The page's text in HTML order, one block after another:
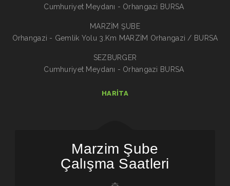
Cumhuriyet Meydanı - Orhangazi BURSA
MARZİM ŞUBE
Orhangazi - Gemlik Yolu 3.Km MARZİM Orhangazi / BURSA
SEZBURGER
Cumhuriyet Meydanı - Orhangazi BURSA
HARITA
Marzim Şube
Çalışma Saatleri